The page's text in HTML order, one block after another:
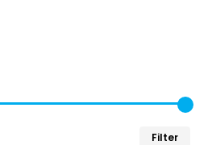
Filter